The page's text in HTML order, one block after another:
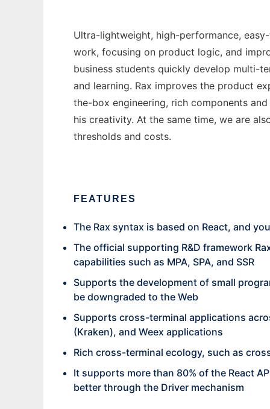
Ultra-lightweight, high-performance,
work, focusing on product logic, and
business students quickly develop multi-
and learning. Rax improves the product
the-box engineering, rich components
his creativity. At the same time, we are
thresholds and costs.
FEATURES
The Rax syntax is based on React, and
The official supporting R&D framework
capabilities such as MPA, SPA, and SSR
Supports the development of small
be downgraded to the Web
Supports cross-terminal applications
(Kraken), and Weex applications
Rich cross-terminal ecology, such as
It supports more than 80% of the React
better through the Driver mechanism